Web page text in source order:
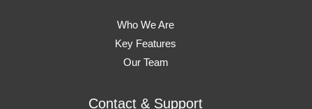
Who We Are
Key Features
Our Team
Contact & Support